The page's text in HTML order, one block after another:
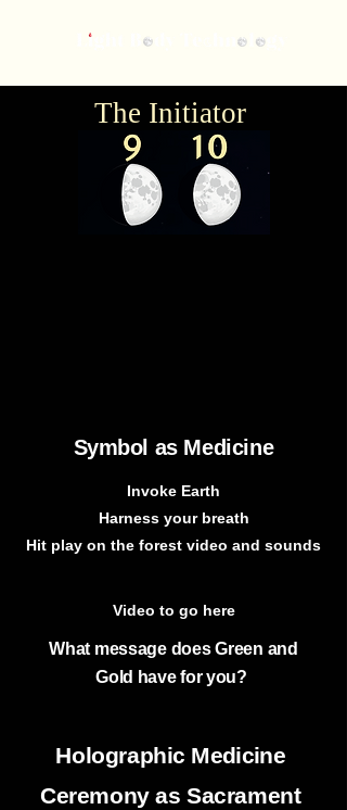
The Initiator
Symbol as Medicine
Invoke Earth
Harness your breath
Hit play on the forest video and sounds
Video to go here
What message does Green and
Gold have for you?
Holographic Medicine
Ceremonyas Sacrament